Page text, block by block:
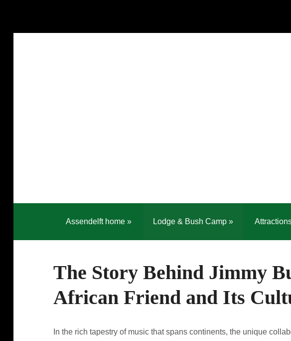
Assendelft home» Lodge & Bush Camp»
The Story Behind Jimmy
African Friend and Its
In the rich tapestry of music that spans continents, the unique